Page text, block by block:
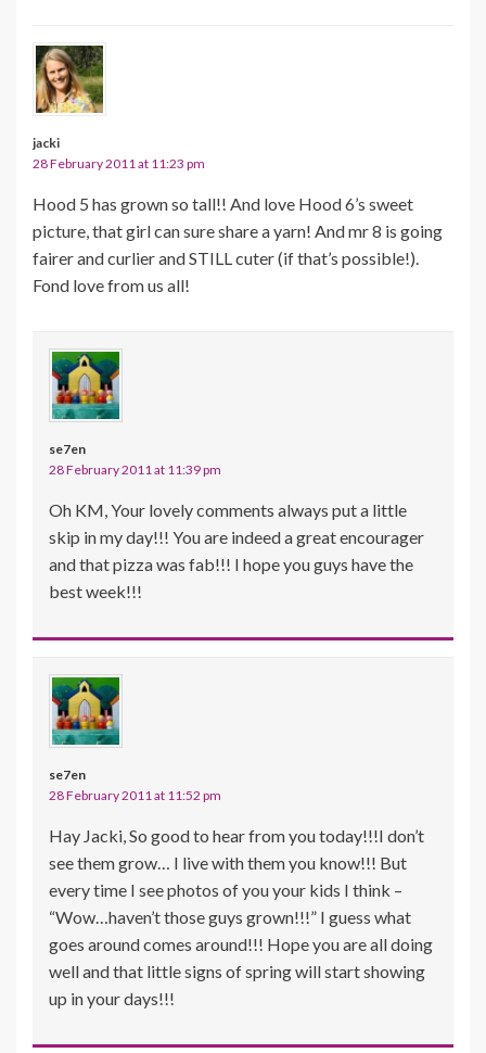
jacki
28 February 2011 at 11:23 pm
Hood 5 has grown so tall!! And love Hood 6’s sweet
picture, that girl can sure share a yarn! And mr 8 is going
fairer and curlier and STILL cuter (if that’s possible!).
Fond love from us all!
se7en
28 February 2011 at 11:39 pm
Oh KM, Your lovely comments always put a little
skip in my day!!! You are indeed a great encourager
and that pizza was fab!!! I hope you guys have the
best week!!!
se7en
28 February 2011 at 11:52 pm
Hay Jacki, So good to hear from you today!!!I don’t
see them grow… I live with them you know!!! But
every time I see photos of you your kids I think –
“Wow…haven’t those guys grown!!!” I guess what
goes around comes around!!! Hope you are all doing
well and that little signs of spring will start showing
up in your days!!!